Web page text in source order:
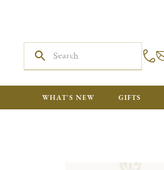
WHAT'S NEW GIFTS